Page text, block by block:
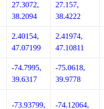
27.3072,
38.2094
27.157,
38.4222
2.40154,
47.07199
2.41974,
47.10811
-74.7995,
39.6317
-75.0618,
39.9778
-73.93799, -74.12064,